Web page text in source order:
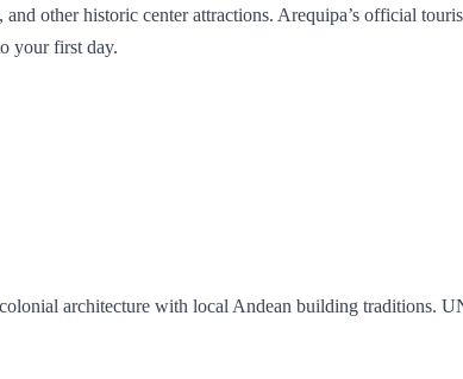
other historic center attractions. Arequipa’s official
your first day.
architecture with local Andean building traditions.